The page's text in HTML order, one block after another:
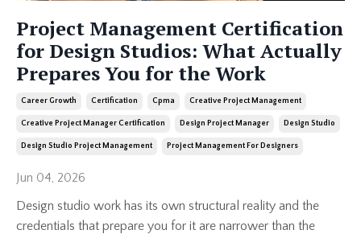
Project Management Certification
for Design Studios: What Actually
Prepares You for the Work
Career Growth Certification Cpma Creative Project Management
Creative Project Manager Certification Design Project Manager Design Studio
Design Studio Project Management Project Management For Designers
Jun 04, 2026
Design studio work has its own structural reality and the
credentials that prepare you for it are narrower than the